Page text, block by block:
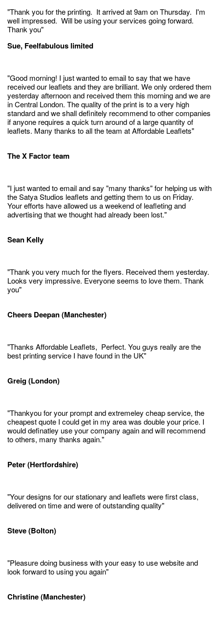
"Thank you for the printing. It arrived at 9am on Thursday. I'm
well impressed. Will be using your services going forward.
Thank you"
Sue, Feelfabulous limited
"Good morning! I just wanted to email to say that we have
received our leaflets and they are brilliant. We only ordered them
yesterday afternoon and received them this morning and we are
in Central London. The quality of the print is to a very high
standard and we shall definitely recommend to other companies
if anyone requires a quick turn around of a large quantity of
leaflets. Many thanks to all the team at Affordable Leaflets"
The X Factor team
"I just wanted to email and say "many thanks" for helping us with
the Satya Studios leaflets and getting them to us on Friday.
Your efforts have allowed us a weekend of leafleting and
advertising that we thought had already been lost."
Sean Kelly
"Thank you very much for the flyers. Received them yesterday.
Looks very impressive. Everyone seems to love them. Thank
you"
Cheers Deepan (Manchester)
"Thanks Affordable Leaflets, Perfect. You guys really are the
best printing service I have found in the UK"
Greig (London)
"Thankyou for your prompt and extremeley cheap service, the
cheapest quote I could get in my area was double your price. I
would definatley use your company again and will recommend
to others, many thanks again."
Peter (Hertfordshire)
"Your designs for our stationary and leaflets were first class,
delivered on time and were of outstanding quality"
Steve (Bolton)
"Pleasure doing business with your easy to use website and
look forward to using you again"
Christine (Manchester)